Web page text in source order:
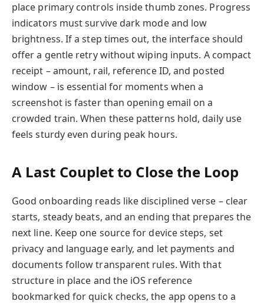
place primary controls inside thumb zones. Progress
indicators must survive dark mode and low
brightness. If a step times out, the interface should
offer a gentle retry without wiping inputs. A compact
receipt – amount, rail, reference ID, and posted
window – is essential for moments when a
screenshot is faster than opening email on a
crowded train. When these patterns hold, daily use
feels sturdy even during peak hours.
A Last Couplet to Close the Loop
Good onboarding reads like disciplined verse – clear
starts, steady beats, and an ending that prepares the
next line. Keep one source for device steps, set
privacy and language early, and let payments and
documents follow transparent rules. With that
structure in place and the iOS reference
bookmarked for quick checks, the app opens to a